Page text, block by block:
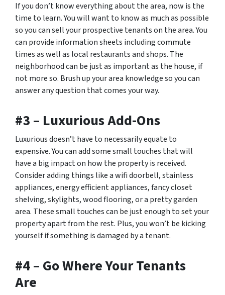
If you don’t know everything about the area, now is the
time to learn. You will want to know as much as possible
so you can sell your prospective tenants on the area. You
can provide information sheets including commute
times as well as local restaurants and shops. The
neighborhood can be just as important as the house, if
not more so. Brush up your area knowledge so you can
answer any question that comes your way.
#3 – Luxurious Add-Ons
Luxurious doesn’t have to necessarily equate to
expensive. You can add some small touches that will
have a big impact on how the property is received.
Consider adding things like a wifi doorbell, stainless
appliances, energy efficient appliances, fancy closet
shelving, skylights, wood flooring, or a pretty garden
area. These small touches can be just enough to set your
property apart from the rest. Plus, you won’t be kicking
yourself if something is damaged by a tenant.
#4 – Go Where Your Tenants
Are